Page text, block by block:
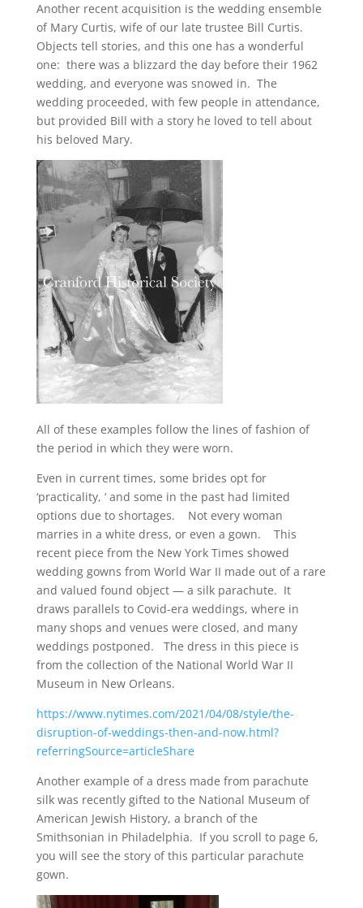
Another recent acquisition is the wedding ensemble
of Mary Curtis, wife of our late trustee Bill Curtis.
Objects tell stories, and this one has a wonderful
one: there was a blizzard the day before their 1962
wedding, and everyone was snowed in. The
wedding proceeded, with few people in attendance,
but provided Bill with a story he loved to tell about
his beloved Mary.
All of these examples follow the lines of fashion of
the period in which they were worn.
Even in current times, some brides opt for
‘practicality, ‘ and some in the past had limited
options due to shortages. Not every woman
marries in a white dress, or even a gown. This
recent piece from the New York Times showed
wedding gowns from World War II made out of a rare
and valued found object — a silk parachute. It
draws parallels to Covid-era weddings, where in
many shops and venues were closed, and many
weddings postponed. The dress in this piece is
from the collection of the National World War II
Museum in New Orleans.
https://www.nytimes.com/2021/04/08/style/the-
disruption-of-weddings-then-and-now.html?
referringSource=articleShare
Another example of a dress made from parachute
silk was recently gifted to the National Museum of
American Jewish History, a branch of the
Smithsonian in Philadelphia. If you scroll to page 6,
you will see the story of this particular parachute
gown.